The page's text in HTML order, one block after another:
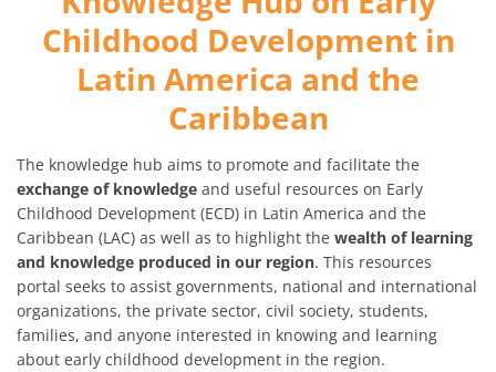
Childhood Development in
Latin America and the
Caribbean
The knowledge hub aims to promote and facilitate the
exchange of knowledge and useful resources on Early
Childhood Development (ECD) in Latin America and the
Caribbean (LAC) as well as to highlight the wealth of learning
and knowledge produced in our region. This resources
portal seeks to assist governments, national and international
organizations, the private sector, civil society, students,
families, and anyone interested in knowing and learning
about early childhood development in the region.